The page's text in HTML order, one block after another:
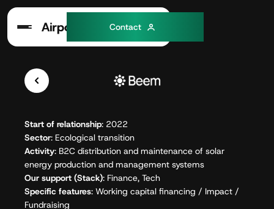
Contact
Start of relationship: 2022
Sector: Ecological transition
Activity: B2C distribution and maintenance of solar
energy production and management systems
Our support (Stack): Finance, Tech
Specific features: Working capital financing / Impact /
Fundraising